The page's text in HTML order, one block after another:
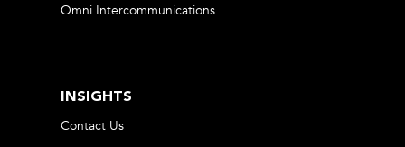
Omni Intercommunications
INSIGHTS
Contact Us